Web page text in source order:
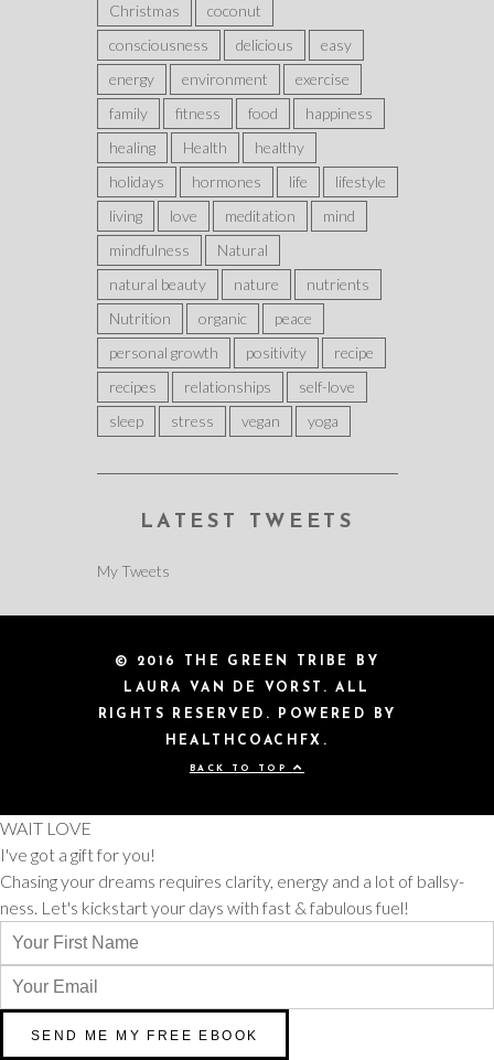
Christmas
coconut
consciousness
delicious
easy
energy
environment
exercise
family
fitness food
happiness
healing
Health
healthy
holidays
hormones life
lifestyle
living
love meditation
mind
mindfulness
Natural
natural beauty
nature
nutrients
Nutrition
organic
peace
personal growth
positivity
recipe
recipes
relationships
self-love
sleep
stress vegan yoga
LATEST TWEETS
My Tweets
© 2016 THE GREEN TRIBE BY
LAURA VAN DE VORST. ALL
RIGHTS RESERVED. POWERED BY
HEALTHCOACHFX.
BACK TO TOP
WAIT LOVE
I've got a gift for you!
Chasing your dreams requires clarity, energy and a lot of ballsy-
ness. Let's kickstart your days with fast & fabulous fuel!